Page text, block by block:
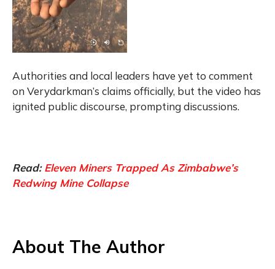
Authorities and local leaders have yet to comment
on Verydarkman’s claims officially, but the video has
ignited public discourse, prompting discussions.
Read:Eleven Miners Trapped As Zimbabwe’s
Redwing Mine Collapse
About The Author